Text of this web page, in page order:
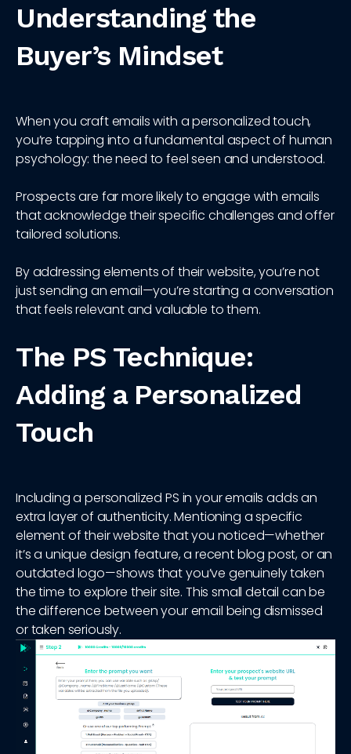
Understanding the
Buyer’s Mindset
When you craft emails with a personalized touch,
you’re tapping into a fundamental aspect of human
psychology: the need to feel seen and understood.
Prospects are far more likely to engage with emails
that acknowledge their specific challenges and offer
tailored solutions.
By addressing elements of their website, you’re not
just sending an email—you’re starting a conversation
that feels relevant and valuable to them.
The PS Technique:
Adding a Personalized
Touch
Including a personalized PS in your emails adds an
extra layer of authenticity. Mentioning a specific
element of their website that you noticed—whether
it’s a unique design feature, a recent blog post, or an
outdated logo—shows that you’ve genuinely taken
the time to explore their site. This small detail can be
the difference between your email being dismissed
or taken seriously.